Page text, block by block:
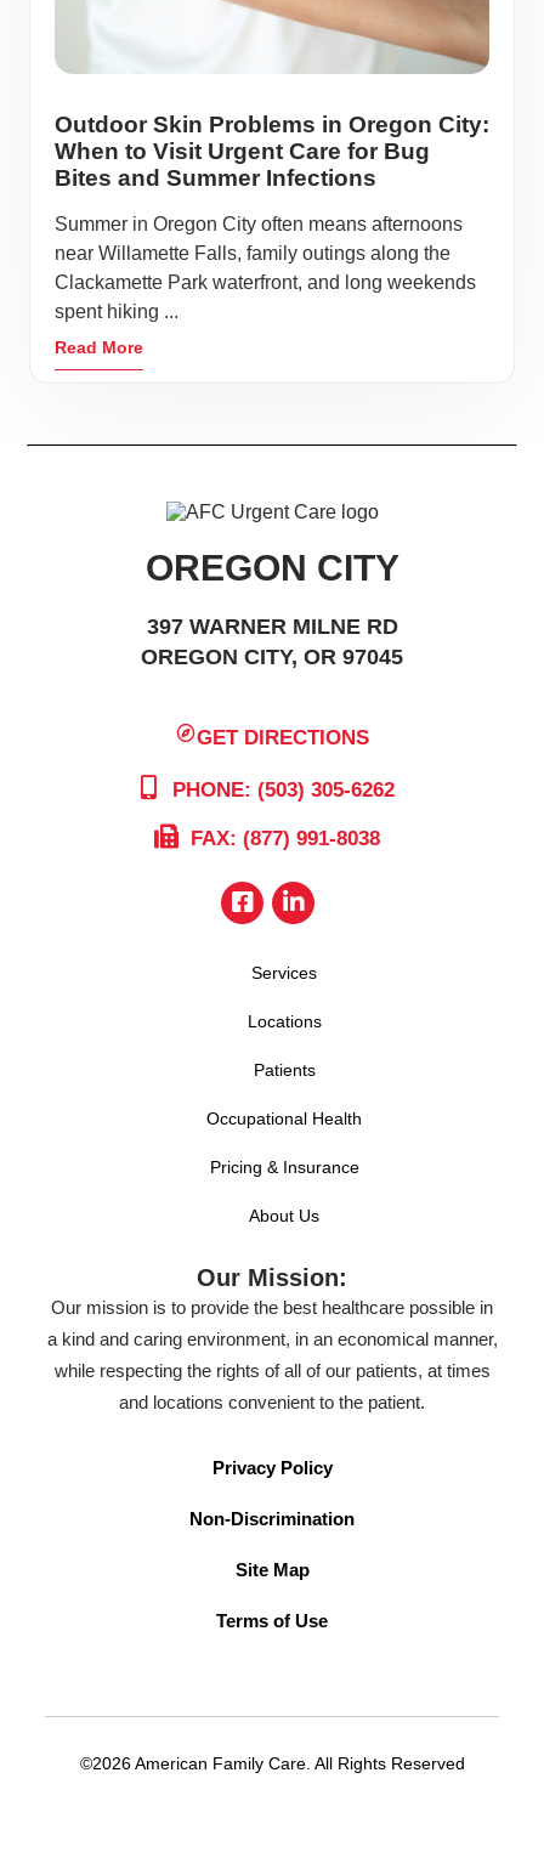
Outdoor Skin Problems in Oregon City:
When to Visit Urgent Care for Bug
Bites and Summer Infections
Summer in Oregon City often means afternoons
near Willamette Falls, family outings along the
Clackamette Park waterfront, and long weekends
spent hiking ...
Read More
OREGON CITY
397 WARNER MILNE RD
OREGON CITY, OR 97045
GET DIRECTIONS
PHONE: (503) 305-6262
FAX: (877) 991-8038
Services
Locations
Patients
Occupational Health
Pricing & Insurance
About Us
Our Mission:
Our mission is to provide the best healthcare possible in
a kind and caring environment, in an economical manner,
while respecting the rights of all of our patients, at times
and locations convenient to the patient.
Privacy Policy
Non-Discrimination
Site Map
Terms of Use
©2026 American Family Care. All Rights Reserved